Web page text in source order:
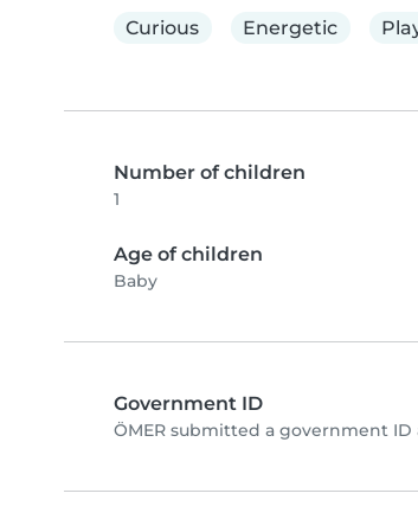
Curious
Energetic
Number of children
1
Age of children
Baby
Government ID
ÖMER submitted a government